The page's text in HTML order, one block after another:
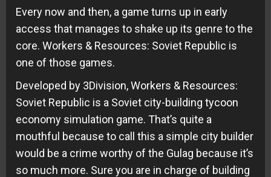
Every now and then, a game turns up in early
access that manages to shake up its genre to the
core. Workers & Resources: Soviet Republic is
one of those games.
Developed by 3Division, Workers & Resources:
Soviet Republic is a Soviet city-building tycoon
economy simulation game. That’s quite a
mouthful because to call this a simple city builder
would be a crime worthy of the Gulag because it’s
so much more. Sure you are in charge of building